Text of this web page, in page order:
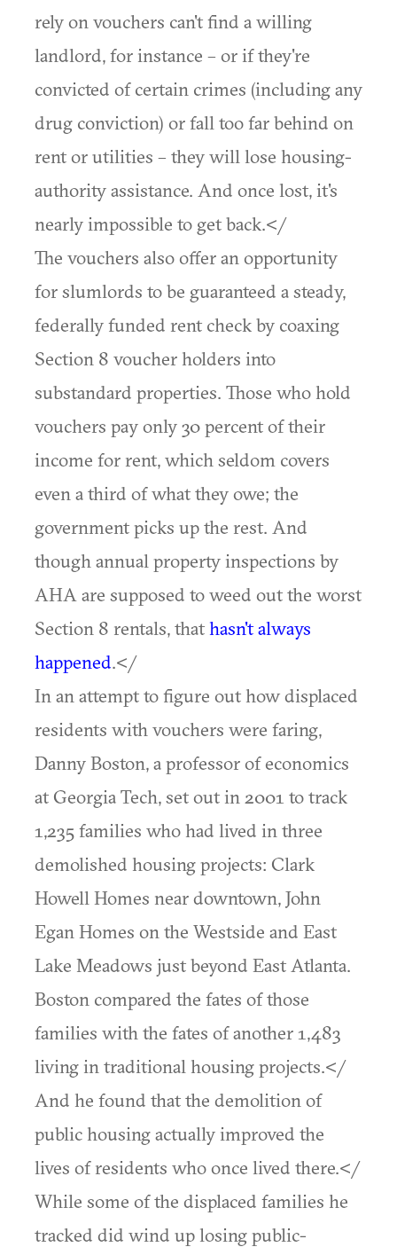
rely on vouchers can't find a willing
landlord, for instance – or if they're
convicted of certain crimes (including any
drug conviction) or fall too far behind on
rent or utilities – they will lose housing-
authority assistance. And once lost, it's
nearly impossible to get back.</
The vouchers also offer an opportunity
for slumlords to be guaranteed a steady,
federally funded rent check by coaxing
Section 8 voucher holders into
substandard properties. Those who hold
vouchers pay only 30 percent of their
income for rent, which seldom covers
even a third of what they owe; the
government picks up the rest. And
though annual property inspections by
AHA are supposed to weed out the worst
Section 8 rentals, thathasn't always
happened.</
In an attempt to figure out how displaced
residents with vouchers were faring,
Danny Boston, a professor of economics
at Georgia Tech, set out in 2001 to track
1,235 families who had lived in three
demolished housing projects: Clark
Howell Homes near downtown, John
Egan Homes on the Westside and East
Lake Meadows just beyond East Atlanta.
Boston compared the fates of those
families with the fates of another 1,483
living in traditional housing projects.</
And he found that the demolition of
public housing actually improved the
lives of residents who once lived there.</
While some of the displaced families he
tracked did wind up losing public-